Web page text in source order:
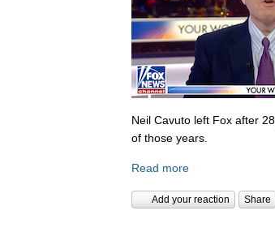
Neil Cavuto left Fox after
of those years.
Read more
Add your reaction Share